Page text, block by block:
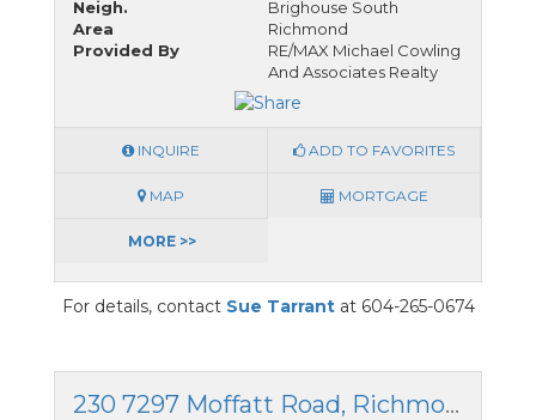
Neigh.
Brighouse South
Area
Richmond
Provided By
RE/MAX Michael Cowling
And Associates Realty
INQUIRE ADD TO FAVORITES
MAP MORTGAGE
MORE >>
For details, contact Sue Tarrantat 604-265-0674
230 7297 Moffatt Road, Richmond, British Columbia